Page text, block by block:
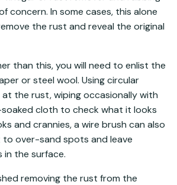
concern. In some cases, this alone
the rust and reveal the original
than this, you will need to enlist the
or steel wool. Using circular
the rust, wiping occasionally with
cloth to check what it looks
and crannies, a wire brush can also
to over-sand spots and leave
the surface.
removing the rust from the